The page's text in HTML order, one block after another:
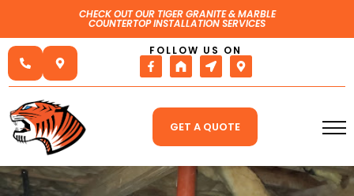
CHECK OUT OUR TIGER GRANITE & MARBLE
COUNTERTOP INSTALLATION SERVICES
FOLLOW US ON
GET A QUOTE